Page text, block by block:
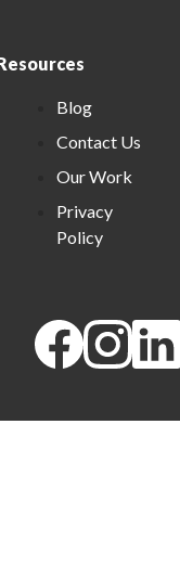
Blog
Contact Us
Our Work
Privacy
Policy